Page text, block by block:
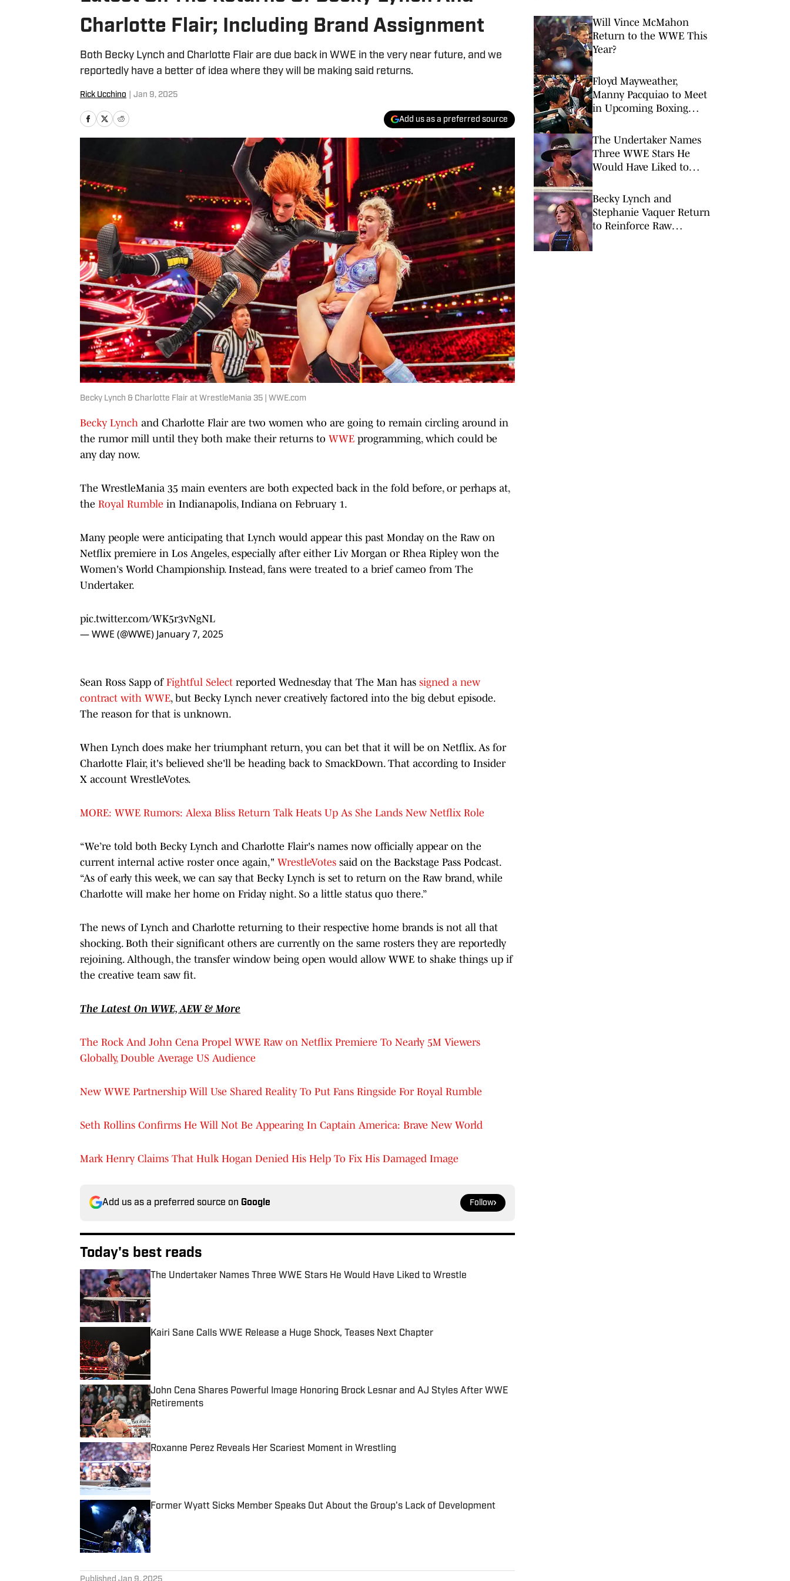
Charlotte Flair; Including Brand Assignment
Both Becky Lynch and Charlotte Flair are due back in WWE in the very near future, and we
reportedly have a better of idea where they will be making said returns.
Rick Ucchino Jan 9, 2025
Add us as a preferred source
Becky Lynch & Charlotte Flair at WrestleMania 35 | WWE.com
Becky Lynch and Charlotte Flair are two women who are going to remain circling around in
the rumor mill until they both make their returns to WWE programming, which could be
any day now.
The WrestleMania 35 main eventers are both expected back in the fold before, or perhaps at,
the Royal Rumble in Indianapolis, Indiana on February 1.
Many people were anticipating that Lynch would appear this past Monday on the Raw on
Netflix premiere in Los Angeles, especially after either Liv Morgan or Rhea Ripley won the
Women's World Championship. Instead, fans were treated to a brief cameo from The
Undertaker.
pic.twitter.com/WK5r3vNgNL
— WWE (@WWE) January 7, 2025
Sean Ross Sapp of Fightful Select reported Wednesday that The Man has signed a new
contract with WWE, but Becky Lynch never creatively factored into the big debut episode.
The reason for that is unknown.
When Lynch does make her triumphant return, you can bet that it will be on Netflix. As for
Charlotte Flair, it's believed she'll be heading back to SmackDown. That according to Insider
X account WrestleVotes.
MORE: WWE Rumors: Alexa Bliss Return Talk Heats Up As She Lands New Netflix Role
“We’re told both Becky Lynch and Charlotte Flair's names now officially appear on the
current internal active roster once again," WrestleVotes said on the Backstage Pass Podcast.
“As of early this week, we can say that Becky Lynch is set to return on the Raw brand, while
Charlotte will make her home on Friday night. So a little status quo there.”
The news of Lynch and Charlotte returning to their respective home brands is not all that
shocking. Both their significant others are currently on the same rosters they are reportedly
rejoining. Although, the transfer window being open would allow WWE to shake things up if
the creative team saw fit.
The Latest On WWE, AEW & More
The Rock And John Cena Propel WWE Raw on Netflix Premiere To Nearly 5M Viewers
Globally, Double Average US Audience
New WWE Partnership Will Use Shared Reality To Put Fans Ringside For Royal Rumble
Seth Rollins Confirms He Will Not Be Appearing In Captain America: Brave New World
Mark Henry Claims That Hulk Hogan Denied His Help To Fix His Damaged Image
Add us as a preferred source on Google Follow
Today's best reads
The Undertaker Names Three WWE Stars He Would Have Liked to Wrestle
Published by on Invalid Date
Kairi Sane Calls WWE Release a Huge Shock, Teases Next Chapter
John Cena Shares Powerful Image Honoring Brock Lesnar and AJ Styles After WWE
Retirements
Published by on Invalid Date
Roxanne Perez Reveals Her Scariest Moment in Wrestling
Published by on Invalid Date
Former Wyatt Sicks Member Speaks Out About the Group's Lack of Development
Published by on Invalid Date
Will Vince McMahon
Return to the WWE This
Year?
Floyd Mayweather,
Manny Pacquiao to Meet
in Upcoming Boxing
The Undertaker Names
Three WWE Stars He
Would Have Liked to
Becky Lynch and
Stephanie Vaquer Return
to Reinforce Raw